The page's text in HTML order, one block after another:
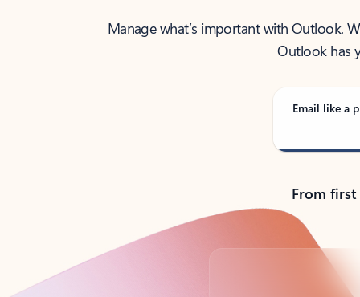
Manage what’s important with Outlook.
Outlook has
Email like a
From